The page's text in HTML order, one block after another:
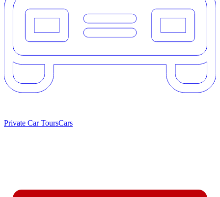
Private Car ToursCars